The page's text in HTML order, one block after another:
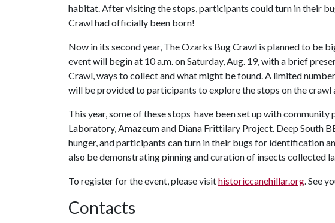
habitat. After visiting the stops, participants could turn in their
Crawl had officially been born!
Now in its second year, The Ozarks Bug Crawl is planned to be
event will begin at 10 a.m. on Saturday, Aug. 19, with a brief
Crawl, ways to collect and what might be found. A limited
will be provided to participants to explore the stops on the crawl
This year, some of these stops have been set up with
Laboratory, Amazeum and Diana Frittilary Project. Deep South
hunger, and participants can turn in their bugs for identification
also be demonstrating pinning and curation of insects collected
To register for the event, please visithistoriccanehillar.org. See
Contacts